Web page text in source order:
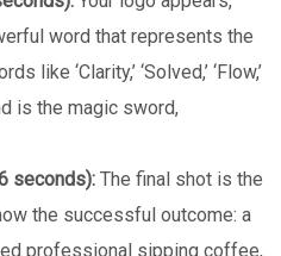
word that represents the
like ‘Clarity,’ ‘Solved,’ ‘Flow,’
is the magic sword,
seconds): The final shot is the
the successful outcome: a
professional sipping coffee,